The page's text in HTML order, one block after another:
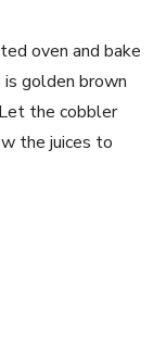
oven and bake
golden brown
the cobbler
the juices to